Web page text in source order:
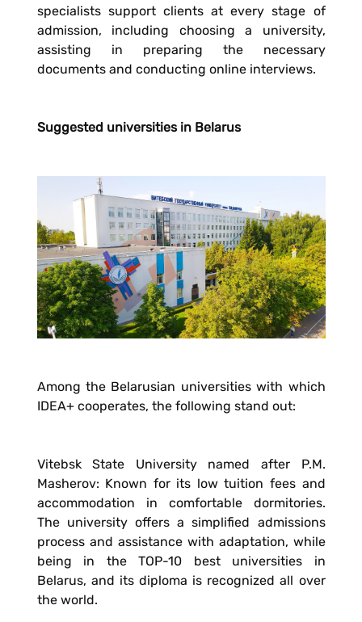
specialists support clients at every stage of
admission, including choosing a university,
assisting in preparing the necessary
documents and conducting online interviews.
Suggested universities in Belarus
Among the Belarusian universities with which
IDEA+ cooperates, the following stand out:
Vitebsk State University named after P.M.
Masherov: Known for its low tuition fees and
accommodation in comfortable dormitories.
The university offers a simplified admissions
process and assistance with adaptation, while
being in the TOP-10 best universities in
Belarus, and its diploma is recognized all over
the world.